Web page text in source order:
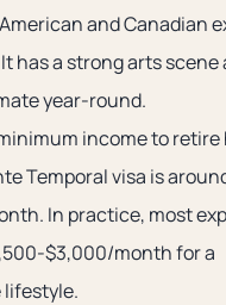
and Canadian
has a strong arts scene
year-round.
income to retire
Temporal visa is
In practice, most
$3,000/month for a